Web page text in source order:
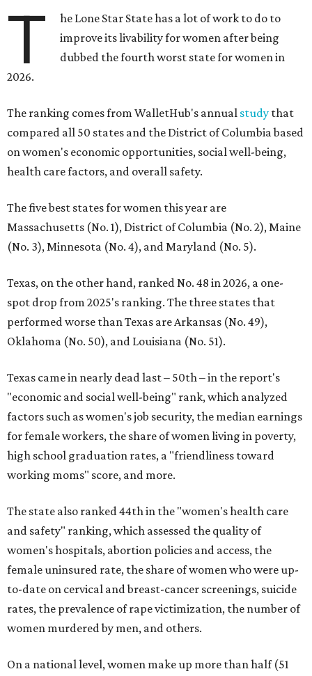
T
he Lone Star State has a lot of work to do to
improve its livability for women after being
dubbed the fourth worst state for women in
2026.
The ranking comes from WalletHub's annual study that
compared all 50 states and the District of Columbia based
on women's economic opportunities, social well-being,
health care factors, and overall safety.
The five best states for women this year are
Massachusetts (No. 1), District of Columbia (No. 2), Maine
(No. 3), Minnesota (No. 4), and Maryland (No. 5).
Texas, on the other hand, ranked No. 48 in 2026, a one-
spot drop from 2025's ranking. The three states that
performed worse than Texas are Arkansas (No. 49),
Oklahoma (No. 50), and Louisiana (No. 51).
Texas came in nearly dead last – 50th – in the report's
"economic and social well-being" rank, which analyzed
factors such as women's job security, the median earnings
for female workers, the share of women living in poverty,
high school graduation rates, a "friendliness toward
working moms" score, and more.
The state also ranked 44th in the "women's health care
and safety" ranking, which assessed the quality of
women's hospitals, abortion policies and access, the
female uninsured rate, the share of women who were up-
to-date on cervical and breast-cancer screenings, suicide
rates, the prevalence of rape victimization, the number of
women murdered by men, and others.
On a national level, women make up more than half (51